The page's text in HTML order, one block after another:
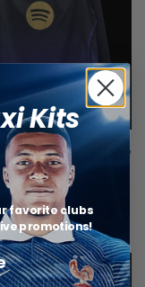
Long-Sleeve Away Jersey
Kits
favorite clubs
promotions!